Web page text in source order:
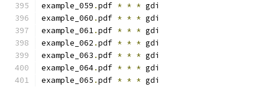
example_059 .pdf * * * gdi
example_060 .pdf * * * gdi
example_061.pdf * * * gdi
example_062 .pdf * * * gdi
example_063 .pdf * * * gdi
example_064.pdf * * * gdi
example_065 .pdf * * * gdi